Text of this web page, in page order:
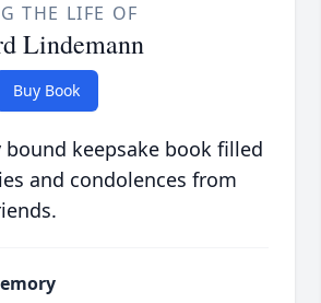
THE LIFE OF
Lindemann
Buy Book
keepsake book filled
and condolences from